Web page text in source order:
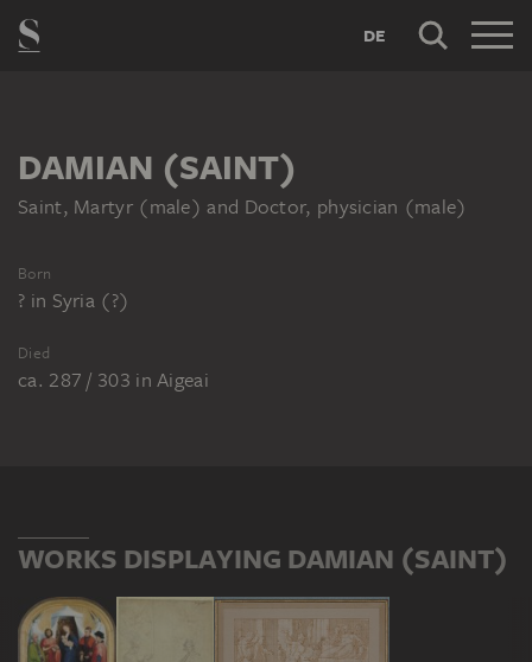
DE
DAMIAN (SAINT)
Saint, Martyr (male) and Doctor, physician (male)
Born
? in Syria (?)
Died
ca. 287 / 303 inAigeai
WORKS DISPLAYING DAMIAN (SAINT)